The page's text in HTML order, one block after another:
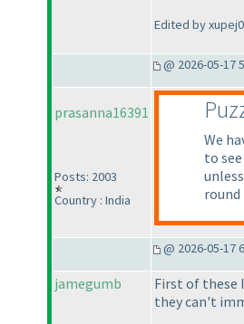
Edited by
@ 2026-05-17
prasanna16391
Posts: 2003
Country : India
We
to
@ 2026-05-17
jamegumb First of these
they can't